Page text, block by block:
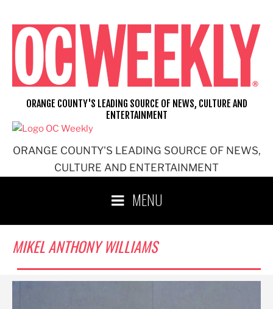
content
ORANGE COUNTY'S LEADING SOURCE OF NEWS,
CULTURE AND ENTERTAINMENT
ORANGE COUNTY'S LEADING SOURCE OF NEWS, CULTURE AND
ENTERTAINMENT
MENU
MIKEL ANTHONY WILLIAMS